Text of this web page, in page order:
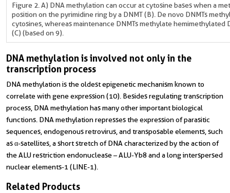
Figure 2. A) DNA methylation can occur at cytosine bases when a
position on the pyrimidine ring by a DNMT (B). De novo DNMTs
cytosines, whereas maintenance DNMTs methylate hemimethylated
(C) (based on 9).
DNA methylation is involved not only in the
transcription process
DNA methylation is the oldest epigenetic mechanism known to
correlate with gene expression (10). Besides regulating transcription
process, DNA methylation has many other important biological
functions. DNA methylation represses the expression of parasitic
sequences, endogenous retrovirus, and transposable elements, such
as α-satellites, a short stretch of DNA characterized by the action of
the ALU restriction endonuclease – ALU-Yb8 and a long interspersed
nuclear elements-1 (LINE-1).
Related Products